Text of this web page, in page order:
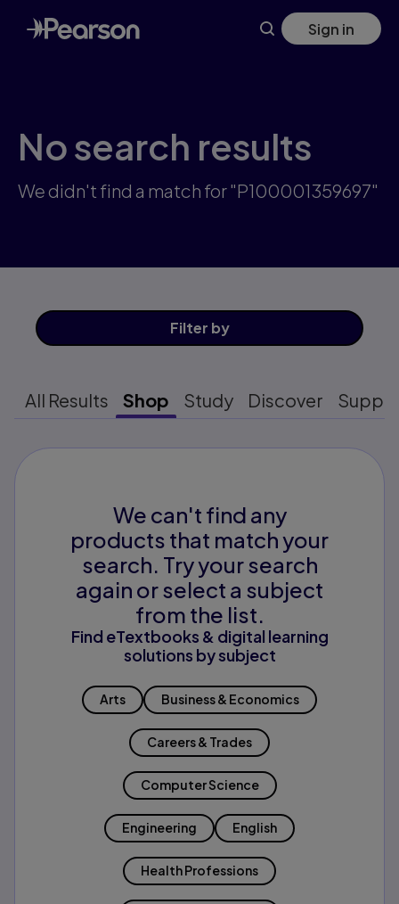
Skip
to
main
Sign in
No search results
We didn't find a match for "P100001359697"
Filter by
All Results Shop Study Discover
We can't find any
products that match your
search. Try your search
again or select a subject
from the list.
Find eTextbooks & digital learning
solutions by subject
Arts Business & Economics
Careers & Trades
Computer Science
Engineering English
Health Professions